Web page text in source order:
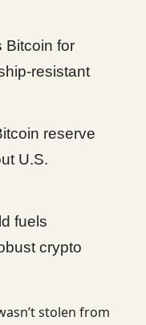
Bitcoin for
resistant
reserve
U.S.
fuels
crypto
stolen from